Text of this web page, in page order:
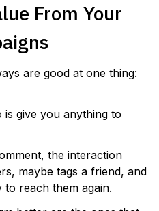
From Your
are good at one thing:
is give you anything to
the interaction
maybe tags a friend, and
to reach them again.